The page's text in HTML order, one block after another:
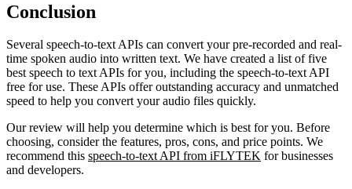
Conclusion
Several speech-to-text APIs can convert your pre-recorded and real-
time spoken audio into written text. We have created a list of five
best speech to text APIs for you, including the speech-to-text API
free for use. These APIs offer outstanding accuracy and unmatched
speed to help you convert your audio files quickly.
Our review will help you determine which is best for you. Before
choosing, consider the features, pros, cons, and price points. We
recommend this speech-to-text API from iFLYTEK for businesses
and developers.